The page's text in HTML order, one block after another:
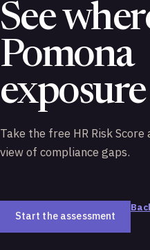
See
Pomona
Take the free HR Risk
view of compliance gaps.
Start the assessment